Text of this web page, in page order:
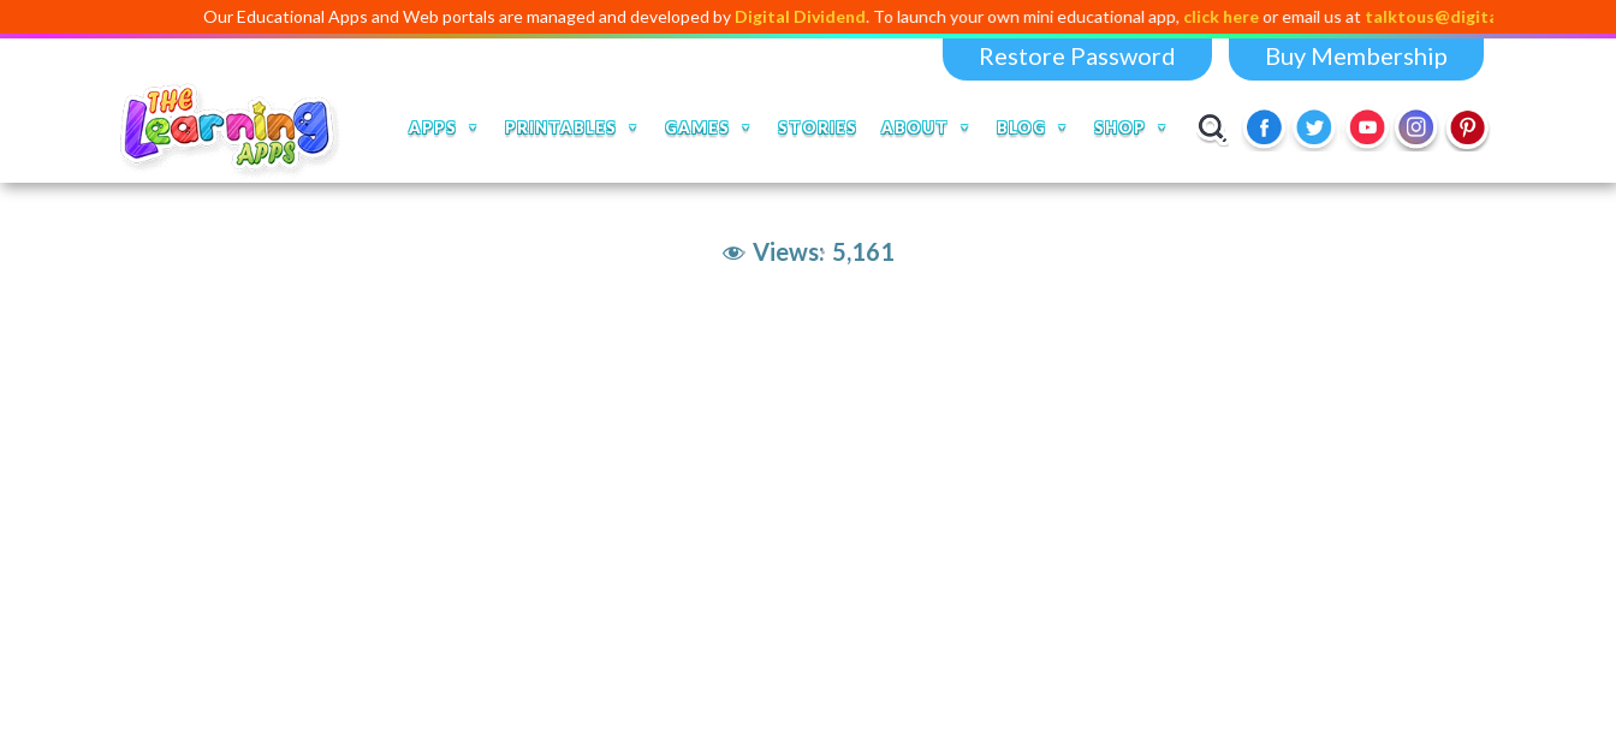
Our Educational Apps and Web portals are managed and developed byDigital Dividend. To launch your own mini educational app,click hereor email us attalktous@digital-dividend.com
Restore Password Buy Membership
APPS PRINTABLES GAMES STORIES ABOUT BLOG SHOP
Views: 5,161